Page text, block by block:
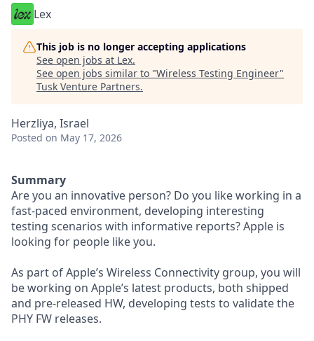
Lex
This job is no longer accepting applications
See open jobs at Lex.
See open jobs similar to "Wireless Testing Engineer"
Tusk Venture Partners.
Herzliya, Israel
Posted on May 17, 2026
Summary
Are you an innovative person? Do you like working in a
fast-paced environment, developing interesting
testing scenarios with informative reports? Apple is
looking for people like you.
As part of Apple’s Wireless Connectivity group, you will
be working on Apple’s latest products, both shipped
and pre-released HW, developing tests to validate the
PHY FW releases.